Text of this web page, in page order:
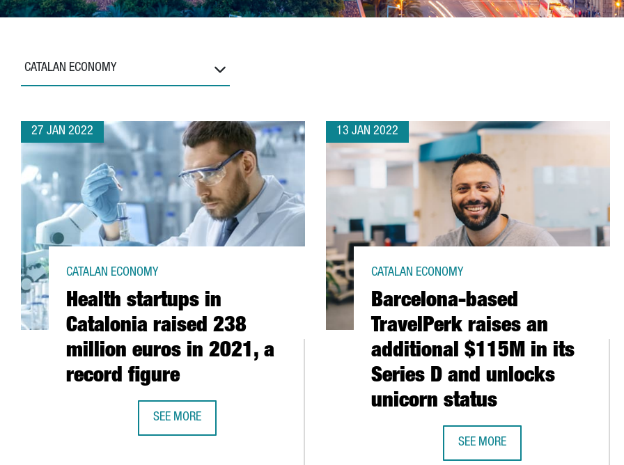
CATALAN ECONOMY
27 JAN 2022
Health startups in
Catalonia raised 238
million euros in 2021, a
record figure
CATALAN ECONOMY
SEE MORE
HEALTH STARTUPS IN CATALONIA RAISED 238 MILLION EUROS IN 2021, A RECORD FIGURE
13 JAN 2022
Barcelona-based
TravelPerk raises an
additional $115M in its
Series D and unlocks
unicorn status
CATALAN ECONOMY
SEE MORE